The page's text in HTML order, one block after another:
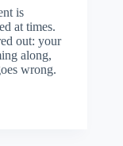
is
at times.
out: your
along,
wrong.